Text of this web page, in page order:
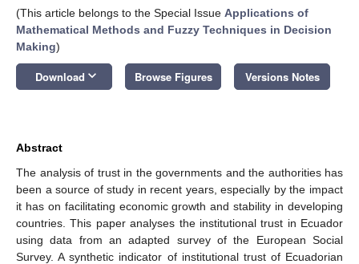
(This article belongs to the Special Issue Applications of
Mathematical Methods and Fuzzy Techniques in Decision
Making)
Download keyboard_arrow_down Browse Figures Versions Notes
Abstract
The analysis of trust in the governments and the authorities has
been a source of study in recent years, especially by the impact
it has on facilitating economic growth and stability in developing
countries. This paper analyses the institutional trust in Ecuador
using data from an adapted survey of the European Social
Survey. A synthetic indicator of institutional trust of Ecuadorian